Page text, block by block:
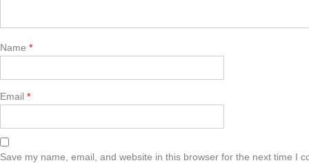
Name *
Email *
Save my name, email, and website in this browser for the next time I